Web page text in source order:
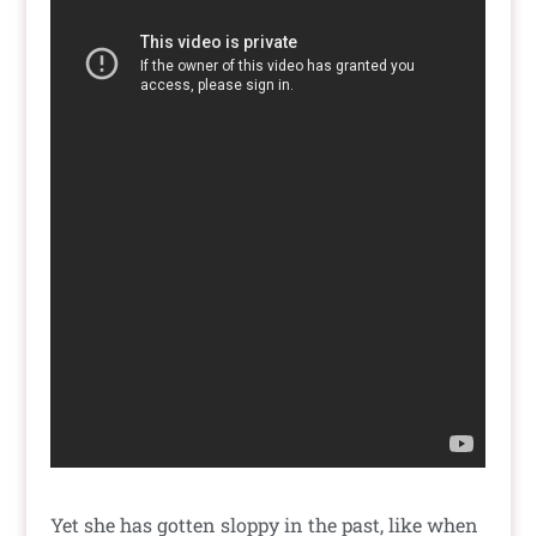
Yet she has gotten sloppy in the past, like when